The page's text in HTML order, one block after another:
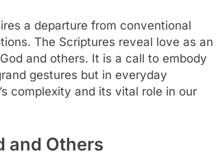
a departure from conventional
The Scriptures reveal love as an
and others. It is a call to embody
gestures but in everyday
complexity and its vital role in our
and Others